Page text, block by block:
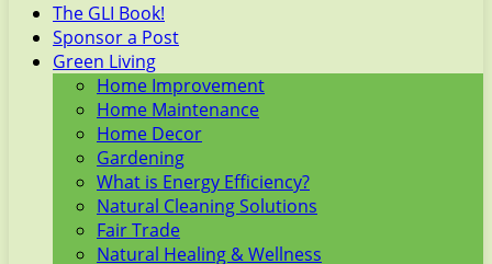
The GLI Book!
Sponsor a Post
Green Living
Home Improvement
Home Maintenance
Home Decor
Gardening
What is Energy Efficiency?
Natural Cleaning Solutions
Fair Trade
Natural Healing & Wellness